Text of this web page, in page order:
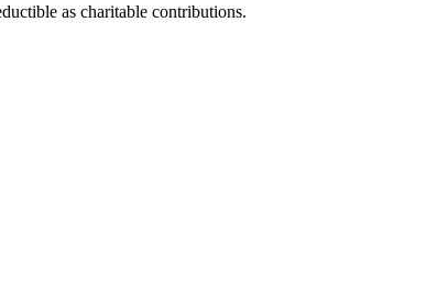
as charitable contributions.